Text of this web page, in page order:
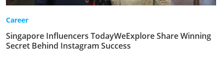
Career
Singapore Influencers TodayWeExplore Share Winning
Secret Behind Instagram Success